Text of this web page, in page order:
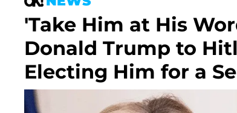
'Take Him at His
Donald Trump to
Electing Him for a